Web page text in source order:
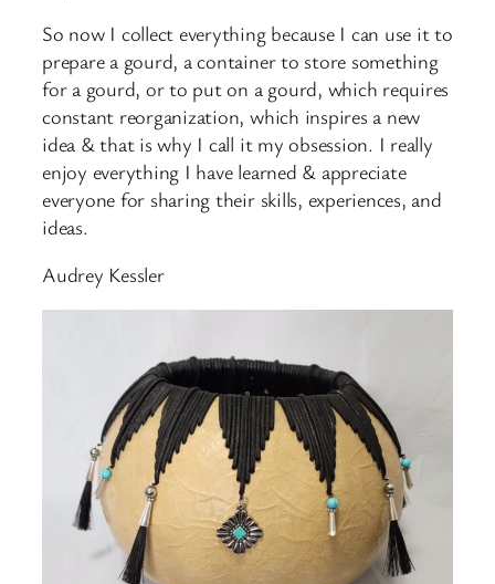
So now I collect everything because I can use it to
prepare a gourd, a container to store something
for a gourd, or to put on a gourd, which requires
constant reorganization, which inspires a new
idea & that is why I call it my obsession. I really
enjoy everything I have learned & appreciate
everyone for sharing their skills, experiences, and
ideas.
Audrey Kessler